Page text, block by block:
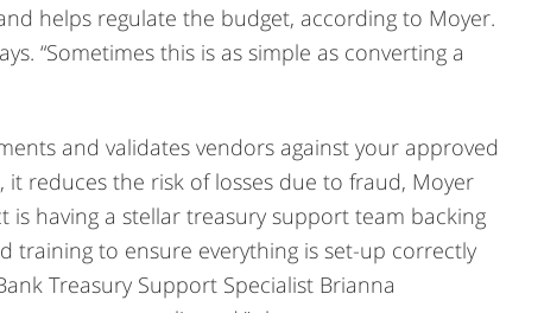
helps regulate the budget, according to Moyer.
“Sometimes this is as simple as converting a
and validates vendors against your approved
reduces the risk of losses due to fraud, Moyer
having a stellar treasury support team backing
training to ensure everything is set-up correctly
Treasury Support Specialist Brianna